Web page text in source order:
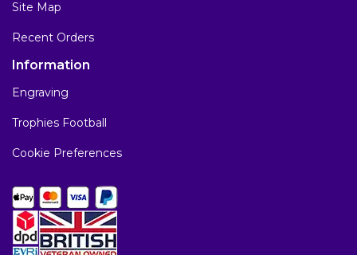
Site Map
Recent Orders
Information
Engraving
Trophies Football
Cookie Preferences